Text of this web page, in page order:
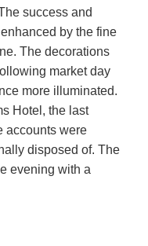
success and
by the fine
The decorations
market day
more illuminated.
Hotel, the last
accounts were
disposed of. The
evening with a